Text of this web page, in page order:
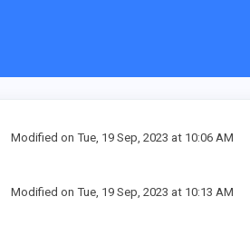
Modified on Tue, 19 Sep, 2023 at 10:06 AM
Modified on Tue, 19 Sep, 2023 at 10:13 AM